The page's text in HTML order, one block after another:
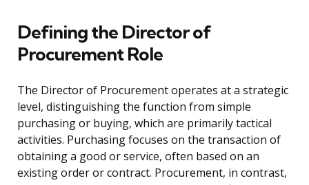
Defining the Director of
Procurement Role
The Director of Procurement operates at a strategic
level, distinguishing the function from simple
purchasing or buying, which are primarily tactical
activities. Purchasing focuses on the transaction of
obtaining a good or service, often based on an
existing order or contract. Procurement, in contrast,